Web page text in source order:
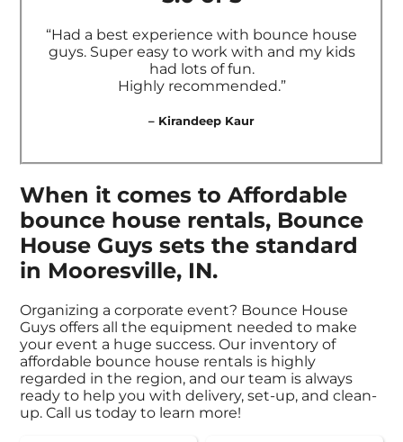
“Had a best experience with bounce house
guys. Super easy to work with and my kids
had lots of fun.
Highly recommended.”
– Kirandeep Kaur
When it comes to Affordable
bounce house rentals, Bounce
House Guys sets the standard
in Mooresville, IN.
Organizing a corporate event? Bounce House
Guys offers all the equipment needed to make
your event a huge success. Our inventory of
affordable bounce house rentals is highly
regarded in the region, and our team is always
ready to help you with delivery, set-up, and clean-
up. Call us today to learn more!